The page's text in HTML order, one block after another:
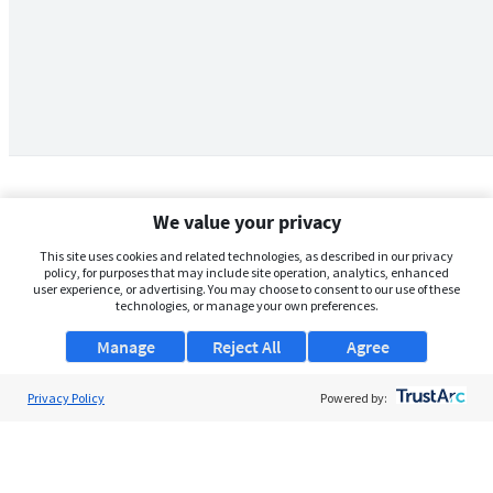
We value your privacy
This site uses cookies and related technologies, as described in our privacy
policy, for purposes that may include site operation, analytics, enhanced
user experience, or advertising. You may choose to consent to our use of these
technologies, or manage your own preferences.
Manage Agree
Reject All
Privacy Policy Powered by: